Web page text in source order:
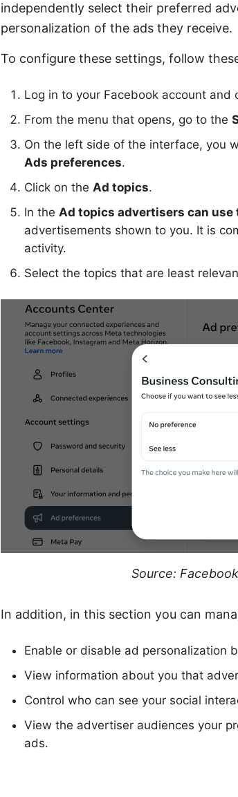
independently select their preferred
personalization of the ads they receive.
To configure these settings, follow
Log in to your Facebook account
From the menu that opens, go to the
On the left side of the interface, you
Ads preferences.
Click on the Ad topics.
In the Ad topics advertisers can use
advertisements shown to you. It is
activity.
Select the topics that are least
Source:
In addition, in this section you can
Enable or disable ad personalization
View information about you that
Control who can see your social
View the advertiser audiences your
ads.